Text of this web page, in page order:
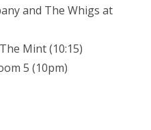
and The Whigs at
Mint (10:15)
5 (10pm)